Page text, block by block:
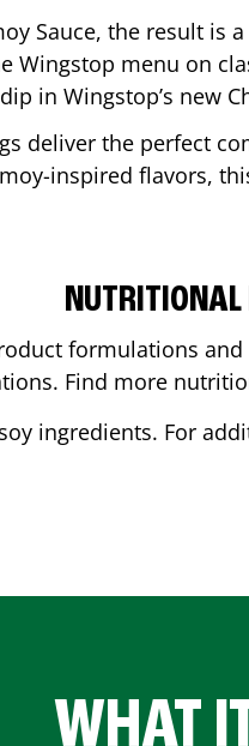
Sauce, the result
Wingstop menu on
in Wingstop’s new
deliver the perfect
inspired flavors,
NUTRITIONAL
formulations
Find more
ingredients. For
WHAT